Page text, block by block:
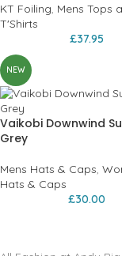
KT Foiling, Mens Tops
T'Shirts
£37.95
NEW
Vaikobi Downwind
Grey
Mens Hats & Caps,
Hats & Caps
£30.00